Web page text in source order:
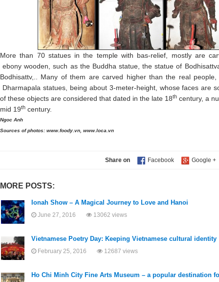
More than 70 statues in the temple with bas-relief, mostly are
ebony wooden, such as the Buddha statue, the statue of
Bodhisattv,.. Many of them are carved higher than the real
Dharmapala statues, being about 3-meter-height, whose faces are
of these objects are considered that dated in the late 18th century, a
mid 19th century.
Ngoc Anh
Sources of photos: www.foody.vn, www.loca.vn
Share on
MORE POSTS:
Ionah Show – A Magical Journey to Love and Hanoi
June 27, 2016 13062 views
Vietnamese Poetry Day: Keeping Vietnamese cultural identity
February 25, 2016 12687 views
Ho Chi Minh City Fine Arts Museum – a popular destination